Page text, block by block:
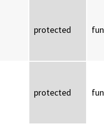
protected
protected